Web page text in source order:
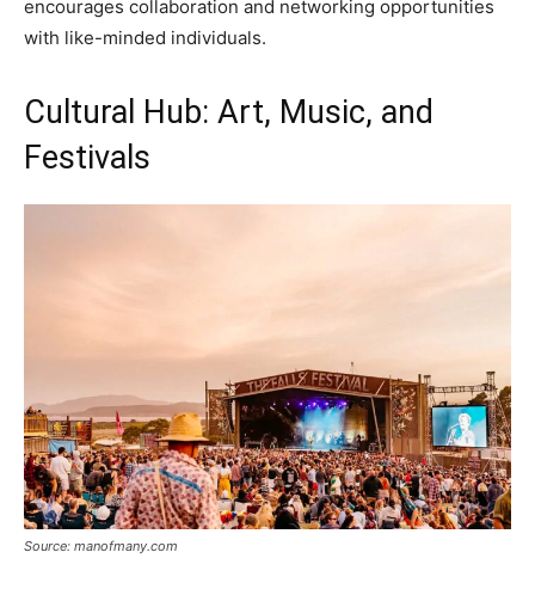
encourages collaboration and networking opportunities
with like-minded individuals.
Cultural Hub: Art, Music, and
Festivals
Source: manofmany.com